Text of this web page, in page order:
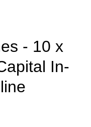
- 10 x
In-